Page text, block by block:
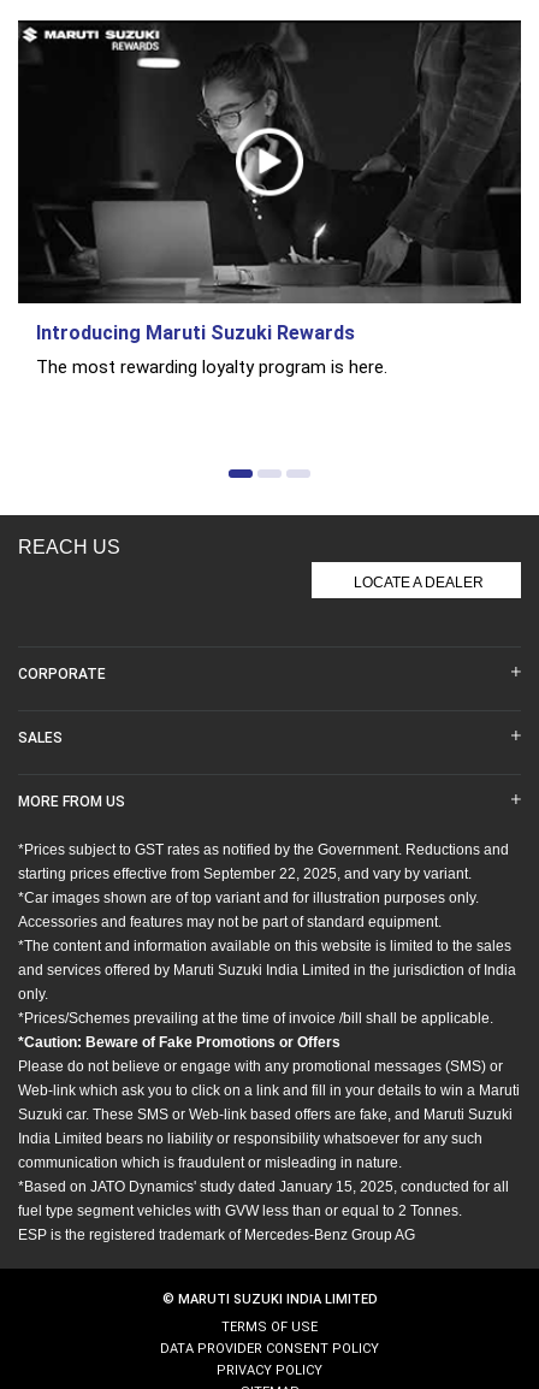
Introducing Maruti Suzuki Rewards
The most rewarding loyalty program is here.
REACH US
LOCATE A DEALER
CORPORATE
SALES
MORE FROM US
*Prices subject to GST rates as notified by the Government. Reductions and
starting prices effective from September 22, 2025, and vary by variant.
*Car images shown are of top variant and for illustration purposes only.
Accessories and features may not be part of standard equipment.
*The content and information available on this website is limited to the sales
and services offered by Maruti Suzuki India Limited in the jurisdiction of India
only.
*Prices/Schemes prevailing at the time of invoice /bill shall be applicable.
*Caution: Beware of Fake Promotions or Offers
Please do not believe or engage with any promotional messages (SMS) or
Web-link which ask you to click on a link and fill in your details to win a Maruti
Suzuki car. These SMS or Web-link based offers are fake, and Maruti Suzuki
India Limited bears no liability or responsibility whatsoever for any such
communication which is fraudulent or misleading in nature.
*Based on JATO Dynamics' study dated January 15, 2025, conducted for all
fuel type segment vehicles with GVW less than or equal to 2 Tonnes.
ESP is the registered trademark of Mercedes-Benz Group AG
© MARUTI SUZUKI INDIA LIMITED
TERMS OF USE
DATA PROVIDER CONSENT POLICY
PRIVACY POLICY